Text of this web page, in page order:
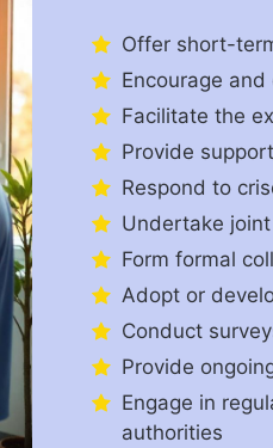
Offer short-
Encourage
Facilitate the
Provide
Respond to
Undertake
Form formal
Adopt or
Conduct
Provide
Engage in
authorities